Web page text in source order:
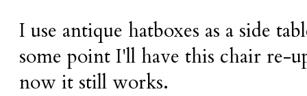
I use antique hatboxes as a side
some point I'll have this chair re-
now it still works.